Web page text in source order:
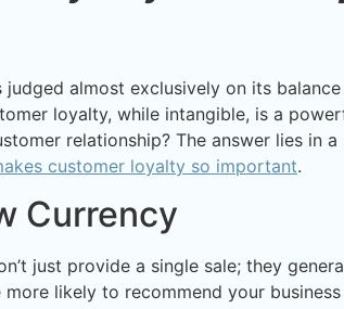
almost exclusively on its
loyalty, while intangible, is a
relationship? The answer lies in
customer loyalty so important.
Currency
just provide a single sale; they
more likely to recommend your